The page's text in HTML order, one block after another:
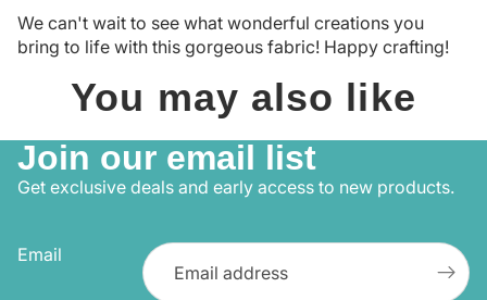
We can't wait to see what wonderful creations you
bring to life with this gorgeous fabric! Happy crafting!
You may also like
Join our email list
Get exclusive deals and early access to new products.
Email